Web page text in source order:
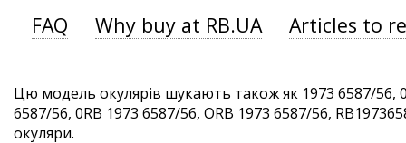
FAQ Why buy at RB.UA Articles to
Цю модель окулярів шукають також як 1973 6587/56,
6587/56, 0RB 1973 6587/56, ORB 1973 6587/56,
окуляри.